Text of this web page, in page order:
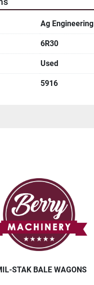
Ag Engineering
6R30
Used
5916
STAK BALE WAGONS